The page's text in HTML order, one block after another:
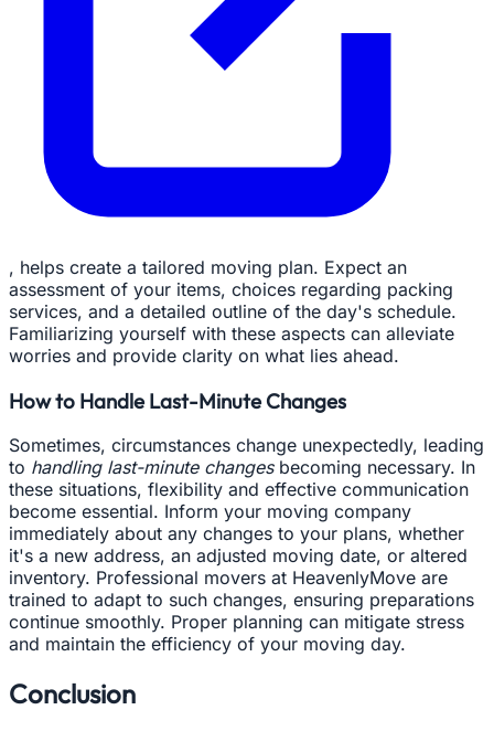
, helps create a tailored moving plan. Expect an
assessment of your items, choices regarding packing
services, and a detailed outline of the day's schedule.
Familiarizing yourself with these aspects can alleviate
worries and provide clarity on what lies ahead.
How to Handle Last-Minute Changes
Sometimes, circumstances change unexpectedly, leading
to handling last-minute changesbecoming necessary. In
these situations, flexibility and effective communication
become essential. Inform your moving company
immediately about any changes to your plans, whether
it's a new address, an adjusted moving date, or altered
inventory. Professional movers at HeavenlyMove are
trained to adapt to such changes, ensuring preparations
continue smoothly. Proper planning can mitigate stress
and maintain the efficiency of your moving day.
Conclusion